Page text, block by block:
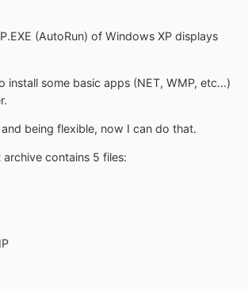
(AutoRun) of Windows XP displays
install some basic apps (NET, WMP, etc...)
being flexible, now I can do that.
archive contains 5 files: